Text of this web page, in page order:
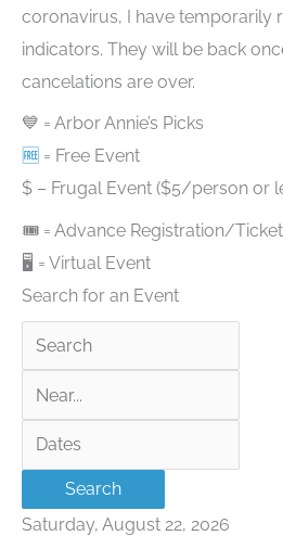
coronavirus, I have temporarily
indicators. They will be back
cancelations are over.
💙 = Arbor Annie’s Picks
🆓 = Free Event
$ – Frugal Event ($5/person or
🎟 = Advance Registration/
🖥 = Virtual Event
Search for an Event
Search
Near...
Dates
Search
Saturday, August 22, 2026